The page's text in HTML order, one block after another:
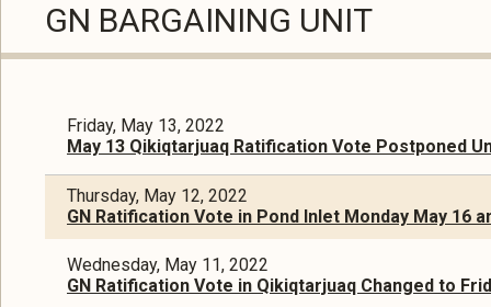
GN BARGAINING UNIT
Friday, May 13, 2022
May 13 Qikiqtarjuaq Ratification Vote Postponed
Thursday, May 12, 2022
GN Ratification Vote in Pond Inlet Monday May 16
Wednesday, May 11, 2022
GN Ratification Vote in Qikiqtarjuaq Changed to